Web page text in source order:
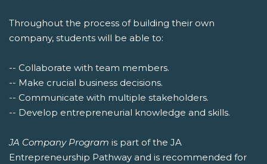
Throughout the process of building their own
company, students will be able to:
-- Collaborate with team members.
-- Make crucial business decisions.
-- Communicate with multiple stakeholders.
-- Develop entrepreneurial knowledge and skills.
JA Company Program is part of the JA
Entrepreneurship Pathway and is recommended for